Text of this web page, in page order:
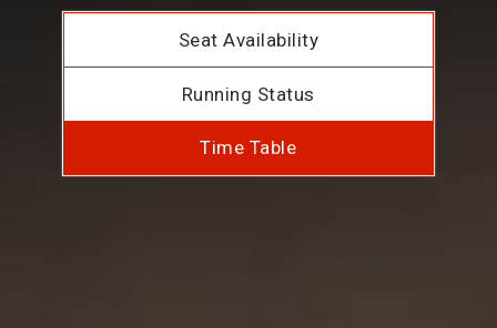
Seat Availability
Running Status
Time Table